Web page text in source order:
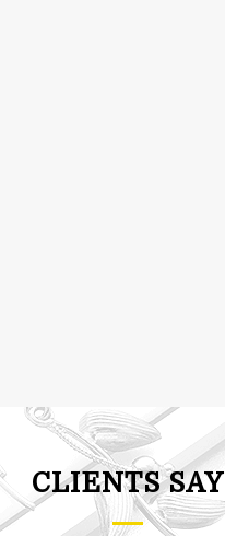
CLIENTS SAY